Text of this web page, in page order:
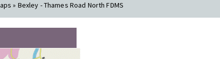
» Bexley - Thames Road North FDMS